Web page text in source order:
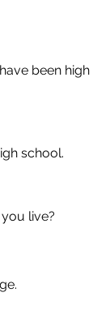
been high
school.
live?